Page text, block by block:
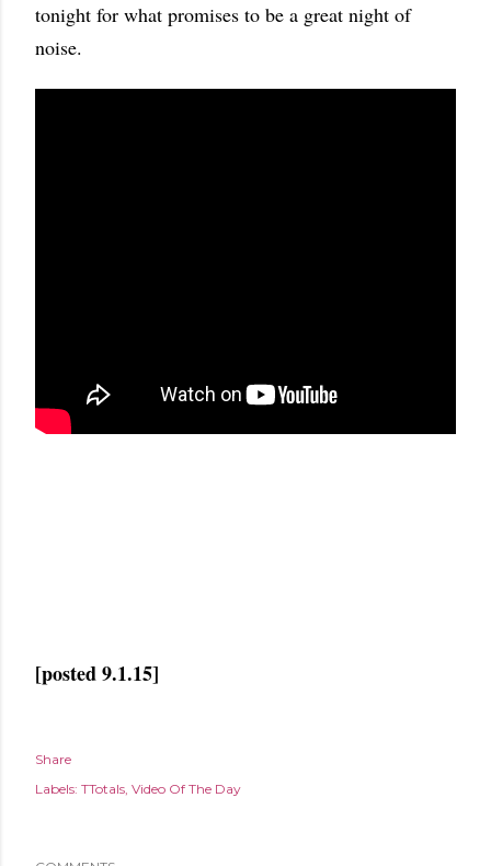
tonight for what promises to be a great night of
noise.
[posted 9.1.15]
Share
Labels: TTotals Video Of The Day